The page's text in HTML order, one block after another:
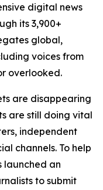
digital news
its 3,900+
global,
voices from
overlooked.
are disappearing
are still doing vital
independent
channels. To help
launched an
to submit